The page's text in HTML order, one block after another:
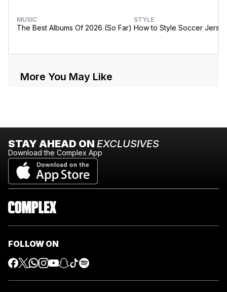
MUSIC
The Best Albums Of 2026 (So Far)
STYLE
How to Style Soccer
More You May Like
STAY AHEAD ON EXCLUSIVES
Download the Complex App
FOLLOW ON